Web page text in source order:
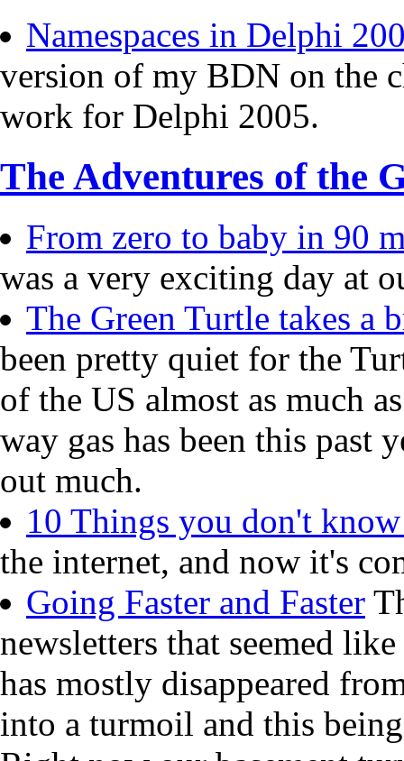
Namespaces in Delphi
version of my BDN on the
work for Delphi 2005.
The Adventures of the
From zero to baby in 90
was a very exciting day at
The Green Turtle takes a
been pretty quiet for the
of the US almost as much
way gas has been this past
out much.
10 Things you don't
the internet, and now it's
Going Faster and Faster
newsletters that seemed
has mostly disappeared
into a turmoil and this